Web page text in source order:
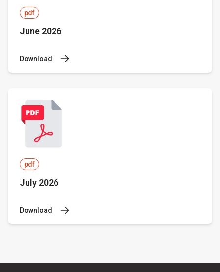
pdf
June 2026
Download
pdf
July 2026
Download